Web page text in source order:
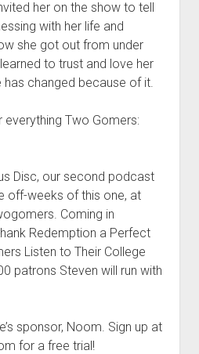
Contact
Movie
Fun Stuff
o
p
d
d
o
w
m
e
n
2020 – Challenges
Tributes
One Words
to Run To
Tips
Favorite Things
Nation
o
d
r
of the Gomers
the Gomernation
her on the show to tell
with her life and
she got out from under
to trust and love her
has changed because of it.
Two Gomers:
Disc, our second podcast
off-weeks of this one, at
Coming in
Redemption a Perfect
Listen to Their College
patrons Steven will run with
sponsor, Noom. Sign up at
for a free trial!